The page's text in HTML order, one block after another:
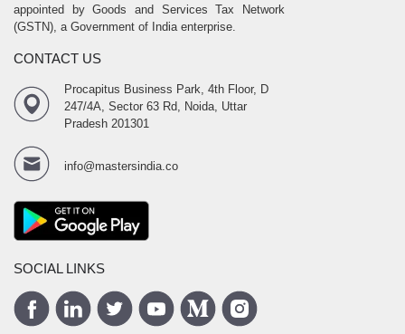
appointed by Goods and Services Tax Network
(GSTN), a Government of India enterprise.
CONTACT US
Procapitus Business Park, 4th Floor, D
247/4A, Sector 63 Rd, Noida, Uttar
Pradesh 201301
info@mastersindia.co
SOCIAL LINKS